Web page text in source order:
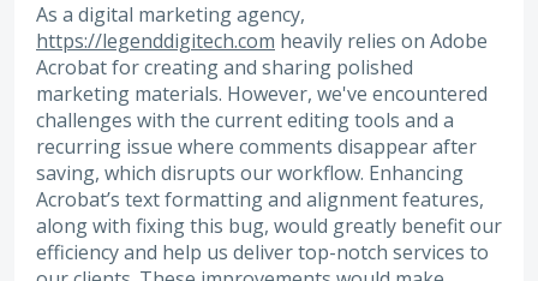
As a digital marketing agency,
https://legenddigitech.com heavily relies on Adobe
Acrobat for creating and sharing polished
marketing materials. However, we've encountered
challenges with the current editing tools and a
recurring issue where comments disappear after
saving, which disrupts our workflow. Enhancing
Acrobat’s text formatting and alignment features,
along with fixing this bug, would greatly benefit our
efficiency and help us deliver top-notch services to